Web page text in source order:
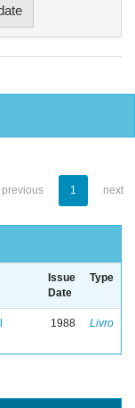
previous 1 next
Issue
Date
Type
1988 Livro